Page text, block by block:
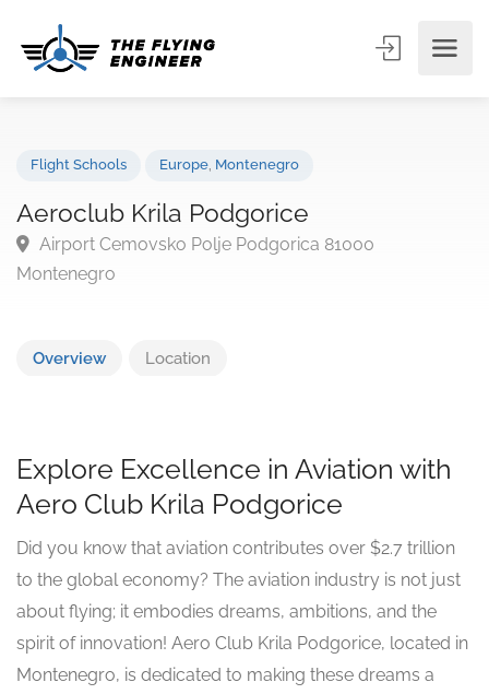
Aeroclub Krila Podgorice
Airport Cemovsko Polje Podgorica 81000
Overview Location
Explore Excellence in Aviation with
Aero Club Krila Podgorice
Did you know that aviation contributes over $2.7 trillion
to the global economy? The aviation industry is not just
about flying; it embodies dreams, ambitions, and the
spirit of innovation! Aero Club Krila Podgorice, located in
Montenegro, is dedicated to making these dreams a